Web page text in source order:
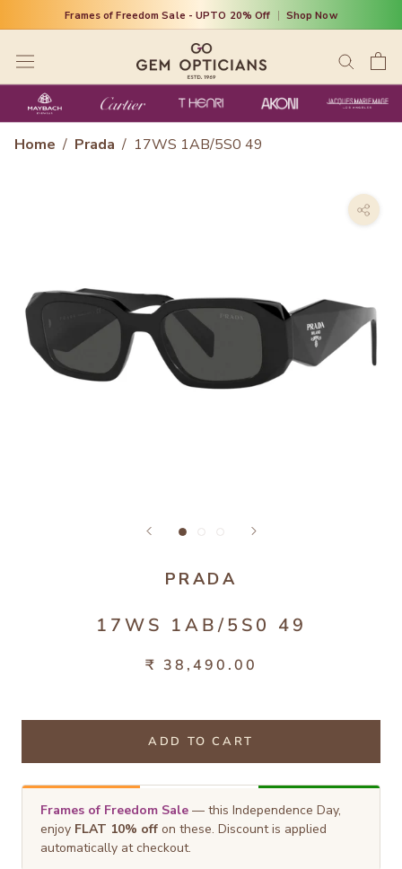
to
content
Frames of Freedom Sale - UPTO 20% Off Shop Now
Home / Prada / 17WS 1AB/5S0 49
PRADA
17WS 1AB/5S0 49
₹ 38,490.00
ADD TO CART
Frames of Freedom Sale — this Independence Day,
enjoy FLAT 10% off on these. Discount is applied
automatically at checkout.